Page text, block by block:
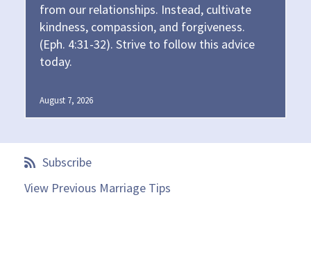
from our relationships. Instead, cultivate
kindness, compassion, and forgiveness.
(Eph. 4:31-32). Strive to follow this advice
today.
August 7, 2026
Subscribe
View Previous Marriage Tips